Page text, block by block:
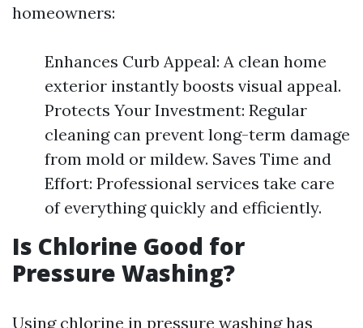
homeowners:
Enhances Curb Appeal: A clean home
exterior instantly boosts visual appeal.
Protects Your Investment: Regular
cleaning can prevent long-term damage
from mold or mildew. Saves Time and
Effort: Professional services take care
of everything quickly and efficiently.
Is Chlorine Good for
Pressure Washing?
Using chlorine in pressure washing has